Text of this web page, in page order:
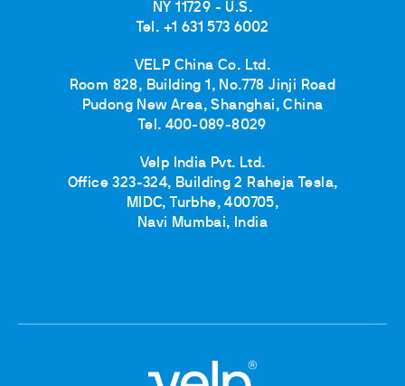
NY 11729 - U.S.
Tel. +1 631 573 6002
VELP China Co. Ltd.
Room 828, Building 1, No.778 Jinji Road
Pudong New Area, Shanghai, China
Tel. 400-089-8029
Velp India Pvt. Ltd.
Office 323-324, Building 2 Raheja Tesla,
MIDC, Turbhe, 400705,
Navi Mumbai, India